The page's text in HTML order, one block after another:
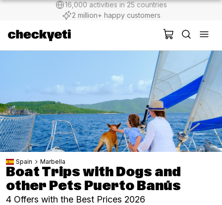
2 million+ happy customers
Spain Marbella
Boat Trips with Dogs and
other Pets Puerto Banús
4 Offers with the Best Prices 2026